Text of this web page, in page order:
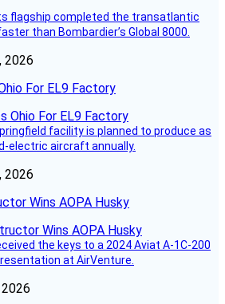
flagship completed the transatlantic
than Bombardier’s Global 8000.
2026
For EL9 Factory
facility is planned to produce as
electric aircraft annually.
2026
Wins AOPA Husky
the keys to a 2024 Aviat A-1C-200
at AirVenture.